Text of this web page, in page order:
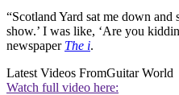
“Scotland Yard sat me down and
show.’ I was like, ‘Are you
newspaper The i.
Latest Videos FromGuitar World
Watch full video here: